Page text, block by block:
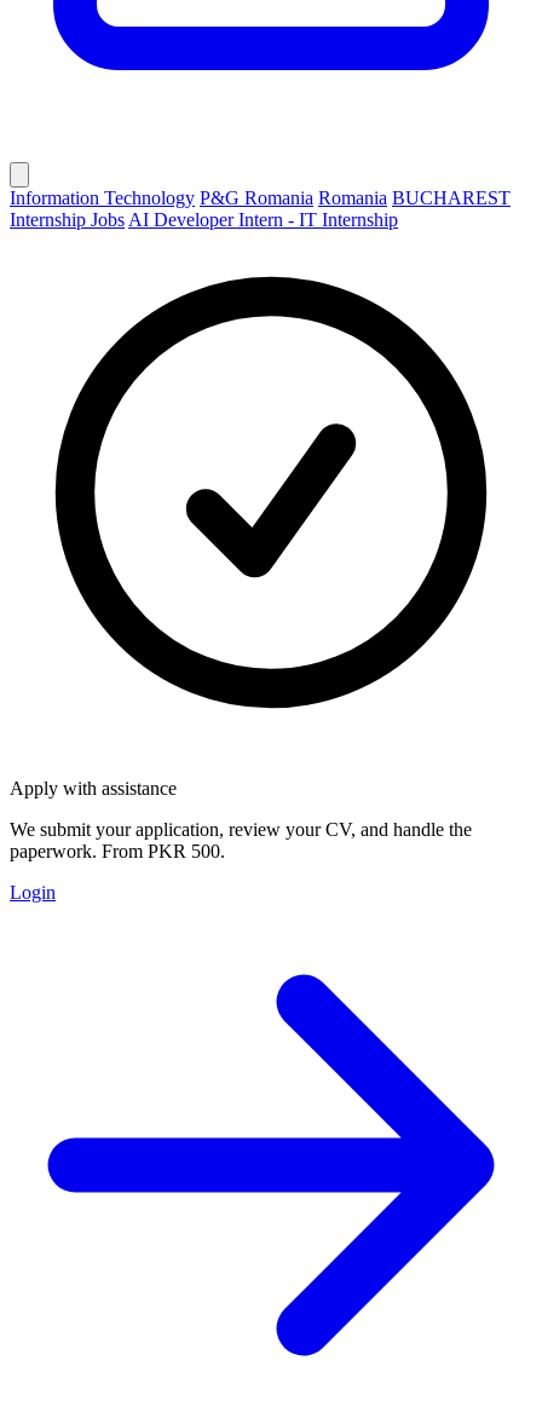
Information Technology P&G Romania Romania BUCHAREST
Internship Jobs AI Developer Intern - IT Internship
Apply with assistance
We submit your application, review your CV, and handle the
paperwork. From PKR 500.
Login